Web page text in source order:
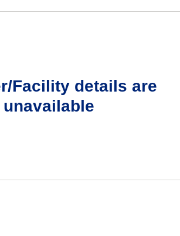
Facility details are
unavailable